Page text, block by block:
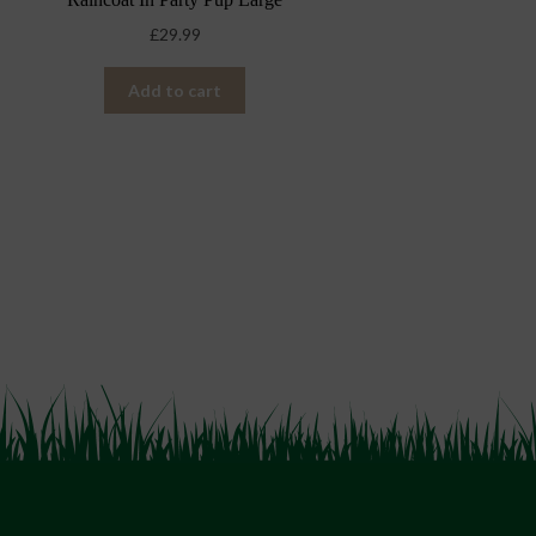
£29.99
Add to cart